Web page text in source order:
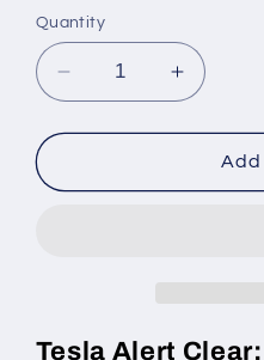
Quantity
Decrease
quantity
for
&quot;Front
alert
Increase
quantity
for
Tesla
alert
Tesla Alert